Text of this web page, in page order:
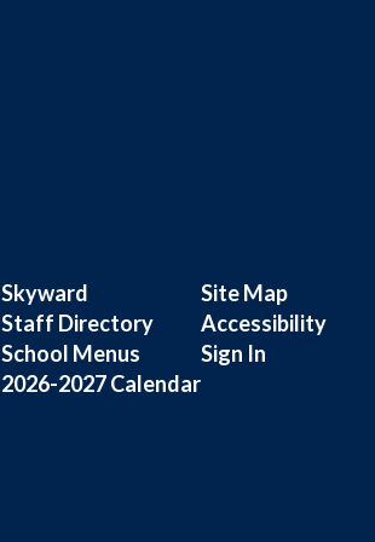
Skyward
Staff Directory
School Menus
2026-2027 Calendar
Site Map
Accessibility
Sign In